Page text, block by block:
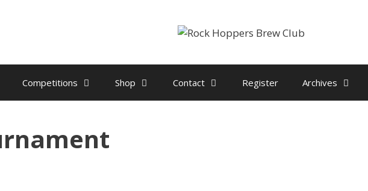
Competitions Shop Contact Register Archives